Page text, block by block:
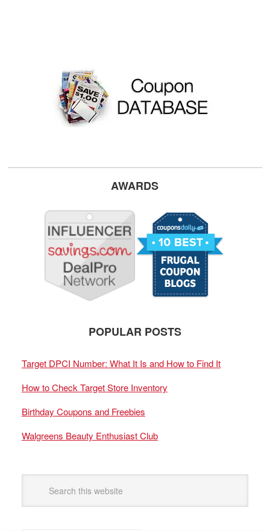
AWARDS
POPULAR POSTS
Target DPCI Number: What It Is and How to Find It
How to Check Target Store Inventory
Birthday Coupons and Freebies
Walgreens Beauty Enthusiast Club